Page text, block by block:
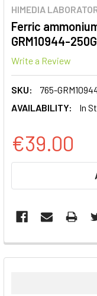
HIMEDIA
Ferric
GRM10944-250G
Write a Review
SKU:
765-
AVAILABILITY:
In
€39.00
FREQUENTLY
BOUGHT